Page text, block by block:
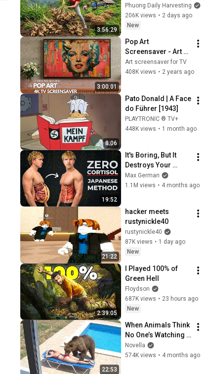
3:56:29
High Hills | Full
Truckload for the
Village Market
Phuong Daily Harvesting
206K views • 2 days ago
New
3:00:01
Pop Art
Screensaver - Art
Screensaver for
your TV
Art screensaver for TV
408K views • 2 years ago
8:06
Pato Donald | A Face
do Führer [1943]
PLAYTRONIC ® TV+
448K views • 1 month ago
19:52
It's Boring, But It
Destroys Your
Visceral Fat In 14
Days (Japanese
Max German
1.1M views • 4 months ago
21:22
hacker meets
rustynickle40
rustynickle40
87K views • 1 day ago
New
2:39:05
I Played 100% of
Green Hell
Floydson
687K views • 23 hours ago
New
22:53
When Animals Think
No One’s Watching
😂 Backyard Edition
Novella
574K views • 4 months ago